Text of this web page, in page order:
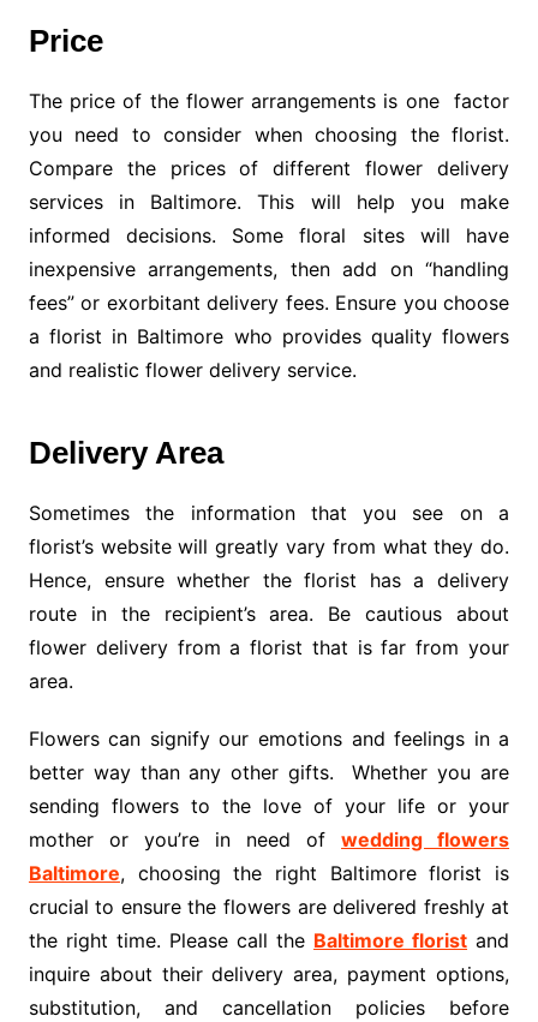
Price
The price of the flower arrangements is one factor
you need to consider when choosing the florist.
Compare the prices of different flower delivery
services in Baltimore. This will help you make
informed decisions. Some floral sites will have
inexpensive arrangements, then add on “handling
fees” or exorbitant delivery fees. Ensure you choose
a florist in Baltimore who provides quality flowers
and realistic flower delivery service.
Delivery Area
Sometimes the information that you see on a
florist’s website will greatly vary from what they do.
Hence, ensure whether the florist has a delivery
route in the recipient’s area. Be cautious about
flower delivery from a florist that is far from your
area.
Flowers can signify our emotions and feelings in a
better way than any other gifts. Whether you are
sending flowers to the love of your life or your
mother or you’re in need ofwedding flowers
Baltimore, choosing the right Baltimore florist is
crucial to ensure the flowers are delivered freshly at
the right time. Please call the Baltimore florist and
inquire about their delivery area, payment options,
substitution, and cancellation policies before